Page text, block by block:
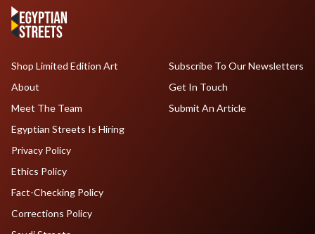
Shop Limited Edition Art
About
Meet The Team
Egyptian Streets Is Hiring
Subscribe To Our Newsletters
Get In Touch
Submit An Article
Privacy Policy
Ethics Policy
Fact-Checking Policy
Corrections Policy